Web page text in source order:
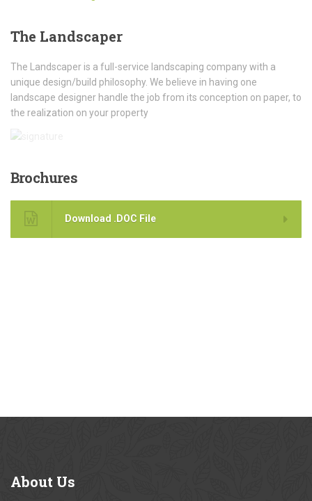
The Landscaper
The Landscaper is a full-service landscaping company with a
unique design/build philosophy. We believe in having one
landscape designer handle the job from its conception on paper, to
the realization on your property
Brochures
Download .DOC File
About Us